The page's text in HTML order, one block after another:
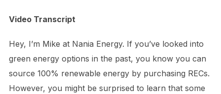
Video Transcript
Hey, I’m Mike at Nania Energy. If you’ve looked into
green energy options in the past, you know you can
source 100% renewable energy by purchasing RECs.
However, you might be surprised to learn that some